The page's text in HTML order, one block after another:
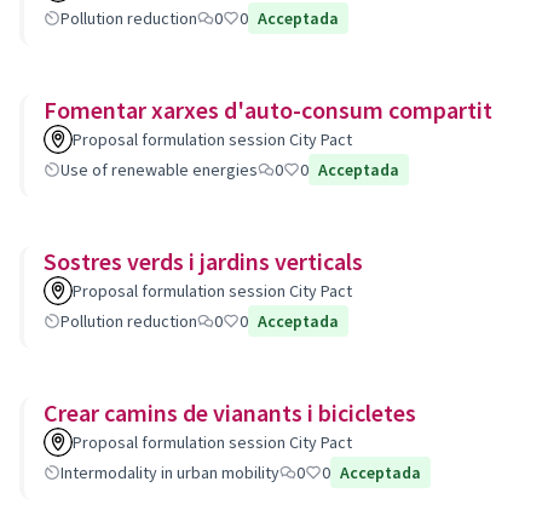
Pollution reduction
0 0 Acceptada
Fomentar xarxes d'auto-consum compartit
Proposal formulation session City Pact
Use of renewable energies
0 0 Acceptada
Sostres verds i jardins verticals
Proposal formulation session City Pact
Pollution reduction
0 0 Acceptada
Crear camins de vianants i bicicletes
Proposal formulation session City Pact
Intermodality in urban mobility
0 0 Acceptada